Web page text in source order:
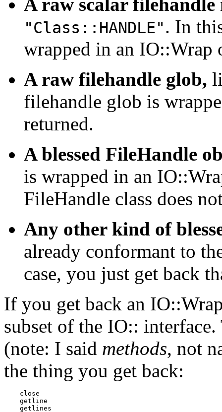
"Class::HANDLE". In
wrapped in an IO::Wrap
A raw filehandle glob,
filehandle glob is
returned.
A blessed FileHandle
is wrapped in an
FileHandle class does
Any other kind of
already conformant to
case, you just get back
If you get back an
subset of the IO::
(note: I said methods, not
the thing you get back:
    close
    getline
    getlines